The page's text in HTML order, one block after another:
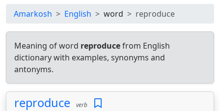
Amarkosh English word reproduce
Meaning of word reproducefrom English
dictionary with examples, synonyms and
antonyms.
reproduce verb